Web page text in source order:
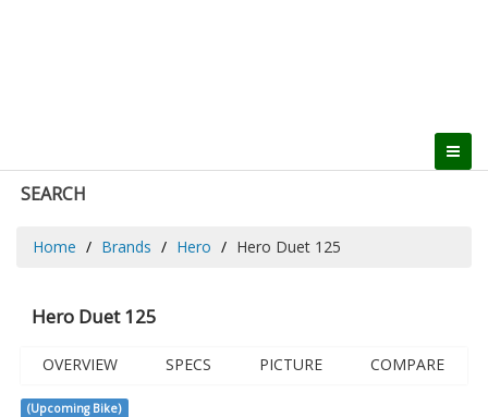
SEARCH
Home Brands Hero Hero Duet 125
Hero Duet 125
OVERVIEW SPECS PICTURE COMPARE
(Upcoming Bike)